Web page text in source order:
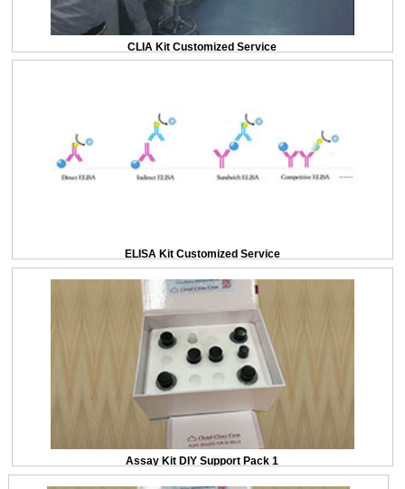
CLIA Kit Customized Service
ELISA Kit Customized Service
Assay Kit DIY Support Pack 1